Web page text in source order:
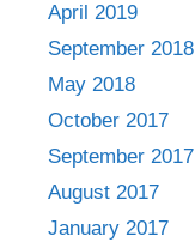
April 2019
September 2018
May 2018
October 2017
September 2017
August 2017
January 2017